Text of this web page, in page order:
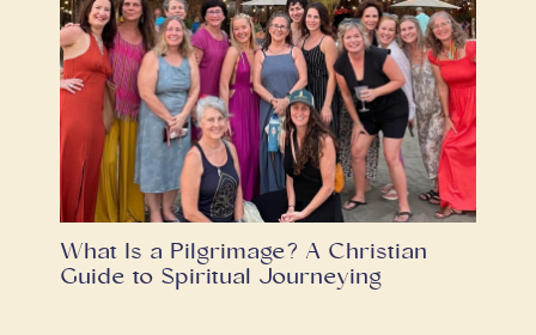
What Is a Pilgrimage? A Christian
Guide to Spiritual Journeying